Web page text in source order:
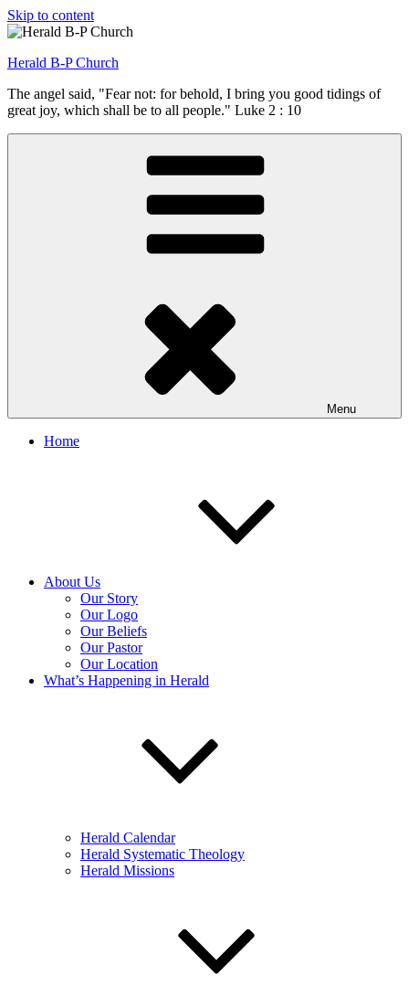
Skip to content
Herald B-P Church
The angel said, "Fear not: for behold, I bring you good tidings of
great joy, which shall be to all people." Luke 2 : 10
Menu
Home
About Us
Our Story
Our Logo
Our Beliefs
Our Pastor
Our Location
What’s Happening in Herald
Herald Calendar
Herald Systematic Theology
Herald Missions